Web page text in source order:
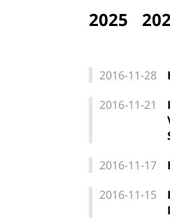
2025
2016-11-28
2016-11-21
2016-11-17
2016-11-15